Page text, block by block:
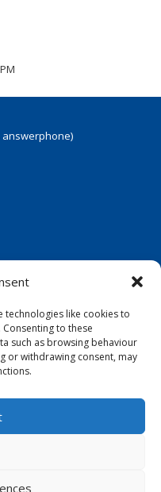
technologies like cookies to
to these
such as browsing behaviour
or withdrawing consent, may
answerphone)